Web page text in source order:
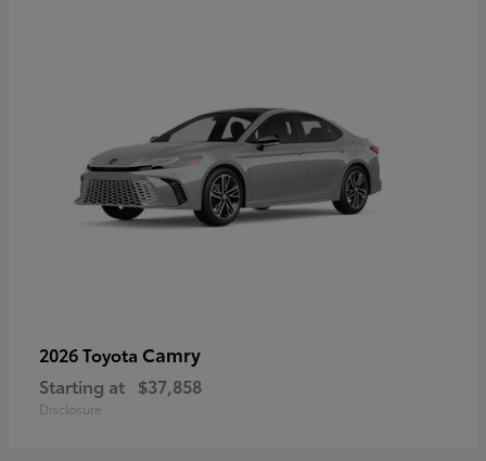
2026 Toyota Camry
Starting at $37,858
Disclosure